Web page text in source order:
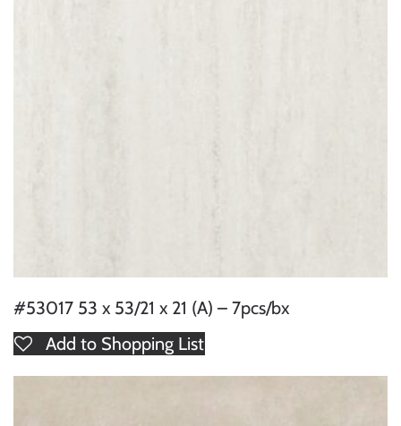
#53017 53 x 53/21 x 21 (A) – 7pcs/bx
Add to Shopping List